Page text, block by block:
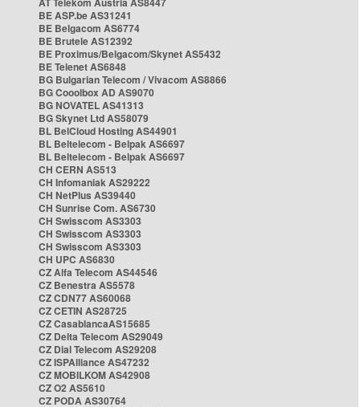
BE ASP.be AS31241
BE Belgacom AS6774
BE Brutele AS12392
BE Proximus/Belgacom/Skynet AS5432
BE Telenet AS6848
BG Bulgarian Telecom / Vivacom AS8866
BG Cooolbox AD AS9070
BG NOVATEL AS41313
BG Skynet Ltd AS58079
BL BelCloud Hosting AS44901
BL Beltelecom - Belpak AS6697
BL Beltelecom - Belpak AS6697
CH CERN AS513
CH Infomaniak AS29222
CH NetPlus AS39440
CH Sunrise Com. AS6730
CH Swisscom AS3303
CH Swisscom AS3303
CH Swisscom AS3303
CH UPC AS6830
CZ Alfa Telecom AS44546
CZ Benestra AS5578
CZ CDN77 AS60068
CZ CETIN AS28725
CZ CasablancaAS15685
CZ Delta Telecom AS29049
CZ Dial Telecom AS29208
CZ ISPAlliance AS47232
CZ MOBILKOM AS42908
CZ O2 AS5610
CZ PODA AS30764